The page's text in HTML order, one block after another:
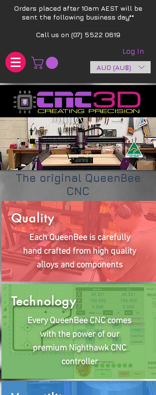
Orders placed after 10am AEST will be
sent the following business day**​
Call us on (07) 5522 0619
Log In
AUD (AU$)
The original QueenBee
CNC
Quality
Each QueenBee is carefully
hand crafted from high quality
alloys and components
Technology
Every QueenBee CNC comes
with the power of our
premium Nighthawk CNC
controller